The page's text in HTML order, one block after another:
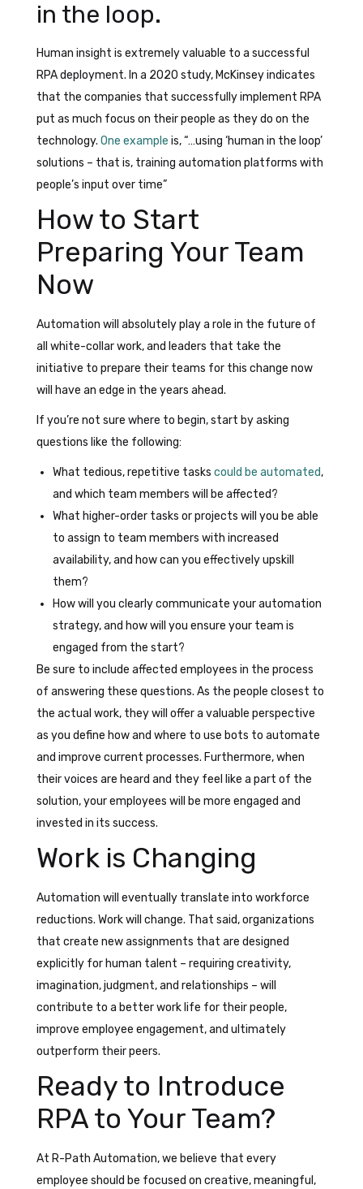
in the loop.
Human insight is extremely valuable to a successful
RPA deployment. In a 2020 study, McKinsey indicates
that the companies that successfully implement RPA
put as much focus on their people as they do on the
technology. One example is, “…using ‘human in the loop’
solutions – that is, training automation platforms with
people’s input over time”
How to Start
Preparing Your Team
Now
Automation will absolutely play a role in the future of
all white-collar work, and leaders that take the
initiative to prepare their teams for this change now
will have an edge in the years ahead.
If you’re not sure where to begin, start by asking
questions like the following:
What tedious, repetitive tasks could be automated,
and which team members will be affected?
What higher-order tasks or projects will you be able
to assign to team members with increased
availability, and how can you effectively upskill
them?
How will you clearly communicate your automation
strategy, and how will you ensure your team is
engaged from the start?
Be sure to include affected employees in the process
of answering these questions. As the people closest to
the actual work, they will offer a valuable perspective
as you define how and where to use bots to automate
and improve current processes. Furthermore, when
their voices are heard and they feel like a part of the
solution, your employees will be more engaged and
invested in its success.
Work is Changing
Automation will eventually translate into workforce
reductions. Work will change. That said, organizations
that create new assignments that are designed
explicitly for human talent – requiring creativity,
imagination, judgment, and relationships – will
contribute to a better work life for their people,
improve employee engagement, and ultimately
outperform their peers.
Ready to Introduce
RPA to Your Team?
At R-Path Automation, we believe that every
employee should be focused on creative, meaningful,